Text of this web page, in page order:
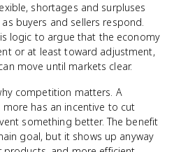
shortages and surpluses
buyers and sellers respond.
logic to argue that the economy
or at least toward adjustment,
move until markets clear.
competition matters. A
has an incentive to cut
something better. The benefit
goal, but it shows up anyway